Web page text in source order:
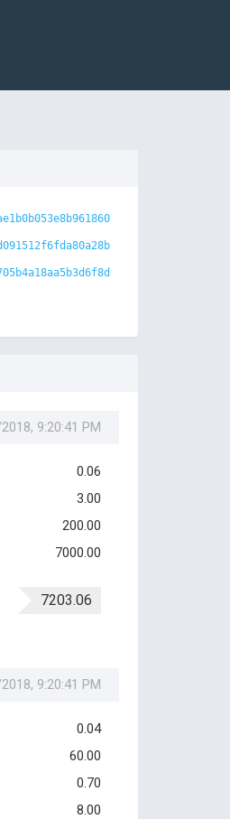
9:20:41 PM
0.06
3.00
200.00
7000.00
7203.06
9:20:41 PM
0.04
60.00
0.70
8.00